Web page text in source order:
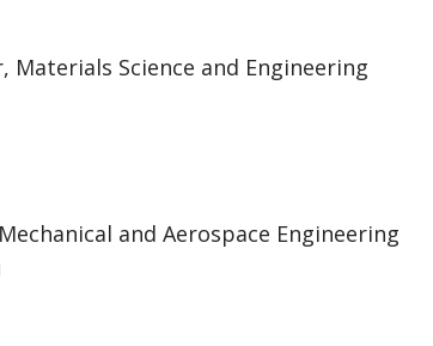
Materials Science and Engineering
and Aerospace Engineering